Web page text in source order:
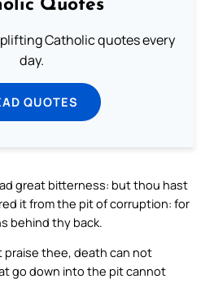
Quotes
Catholic quotes every
day.
QUOTES
great bitterness: but thou hast
it from the pit of corruption: for
behind thy back.
praise thee, death can not
go down into the pit cannot